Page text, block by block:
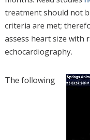
treatment should not
criteria are met;
assess heart size with
echocardiography.
The following